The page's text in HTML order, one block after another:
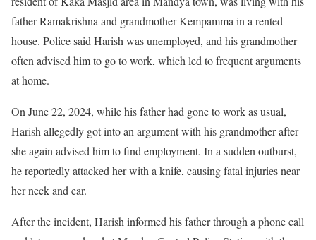
father Ramakrishna and grandmother Kempamma in a rented
house. Police said Harish was unemployed, and his grandmother
often advised him to go to work, which led to frequent arguments
at home.
On June 22, 2024, while his father had gone to work as usual,
Harish allegedly got into an argument with his grandmother after
she again advised him to find employment. In a sudden outburst,
he reportedly attacked her with a knife, causing fatal injuries near
her neck and ear.
After the incident, Harish informed his father through a phone call